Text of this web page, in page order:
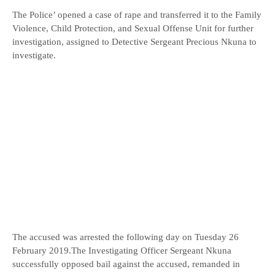
The Police’ opened a case of rape and transferred it to the Family
Violence, Child Protection, and Sexual Offense Unit for further
investigation, assigned to Detective Sergeant Precious Nkuna to
investigate.
The accused was arrested the following day on Tuesday 26
February 2019.The Investigating Officer Sergeant Nkuna
successfully opposed bail against the accused, remanded in